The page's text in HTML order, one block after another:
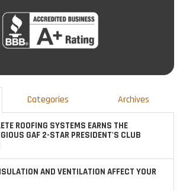
Categories Archives
ROOFING SYSTEMS EARNS THE
GAF 2-STAR PRESIDENT'S CLUB
AND VENTILATION AFFECT YOUR